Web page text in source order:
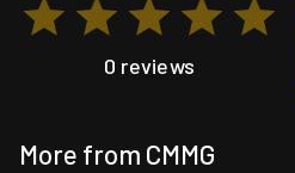
0 reviews
More from CMMG